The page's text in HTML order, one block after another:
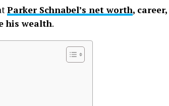
Parker Schnabel’s net worth,
his wealth.